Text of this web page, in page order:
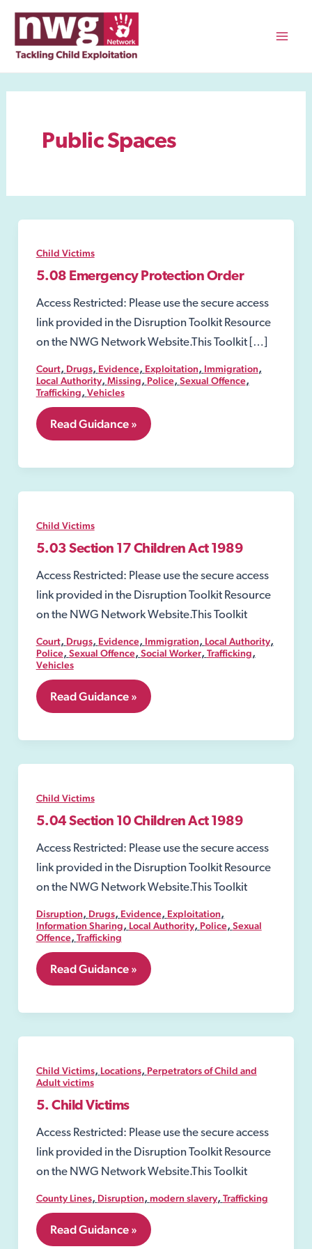
content
Public Spaces
Child Victims
5.08 Emergency Protection Order
Access Restricted: Please use the secure access
link provided in the Disruption Toolkit Resource
on the NWG Network Website.This Toolkit […]
Court, Drugs, Evidence, Exploitation, Immigration,
Local Authority, Missing, Police, Sexual Offence,
Trafficking, Vehicles
5.08
Emergency
Order
Read Guidance »
Child Victims
5.03 Section 17 Children Act 1989
Access Restricted: Please use the secure access
link provided in the Disruption Toolkit Resource
on the NWG Network Website.This Toolkit
Court, Drugs, Evidence, Immigration, Local Authority,
Police, Sexual Offence, Social Worker, Trafficking,
Vehicles
5.03
Section
Children
1989
Read Guidance »
Child Victims
5.04 Section 10 Children Act 1989
Access Restricted: Please use the secure access
link provided in the Disruption Toolkit Resource
on the NWG Network Website.This Toolkit
Disruption, Drugs, Evidence, Exploitation,
Information Sharing, Local Authority, Police, Sexual
Offence, Trafficking
5.04
Section
Children
1989
Read Guidance »
Child Victims, Locations, Perpetrators of Child and
Adult victims
5. Child Victims
Access Restricted: Please use the secure access
link provided in the Disruption Toolkit Resource
on the NWG Network Website.This Toolkit
County Lines, Disruption, modern slavery, Trafficking
5.
Child
Read Guidance »